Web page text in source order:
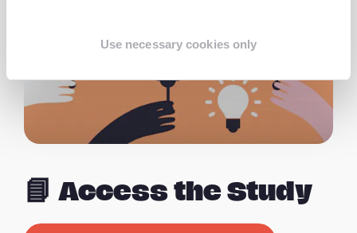
Use necessary cookies only
📘 Access the Study